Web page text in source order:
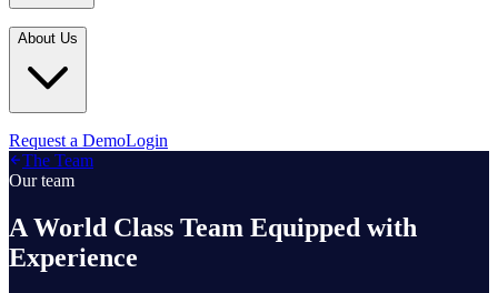
Government & Defense
Technology & Platforms
Media & Entertainment
Retail & Consumer
Blogs
Learn
Webinars
Featured
World Cup Watch
In the Media
Media Inquiries
About Us
Our Story
Leadership
Careers
Contact Us
Request a DemoLogin
The Team
Our team
A World Class Team Equipped with
Experience